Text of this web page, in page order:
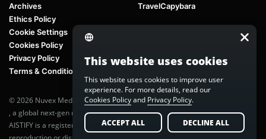
Archives
Ethics Policy
Cookie Settings
Cookies Policy
Privacy Policy
Terms & Conditions
TravelCapybara
© 2026 Nuvex Media LLC. All rights reserved. AIstify is part of
, a global next-gen media network.
AISTIFY is a registered trademark of Nuvex Media, LLC. Unauthorized
This website uses cookies
This website uses cookies to improve user
experience. For more details, read our
Cookies Policyand Privacy Policy.
ACCEPT ALL DECLINE ALL